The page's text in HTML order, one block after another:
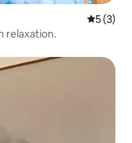
5 out of
5 (3)
relaxation.